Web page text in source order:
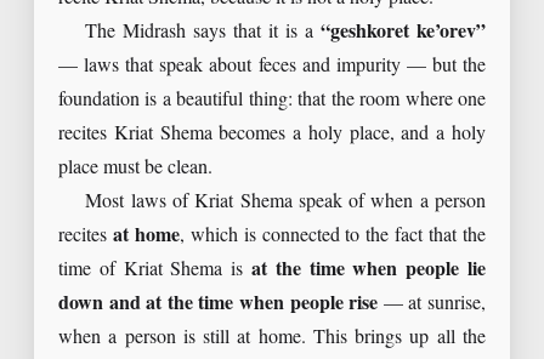
The Midrash says that it is a“geshkoret ke’orev”
— laws that speak about feces and impurity — but the
foundation is a beautiful thing: that the room where one
recites Kriat Shema becomes a holy place, and a holy
place must be clean.
Most laws of Kriat Shema speak of when a person
recites at home, which is connected to the fact that the
time of Kriat Shema is at the time when people lie
down and at the time when people rise — at sunrise,
when a person is still at home. This brings up all the